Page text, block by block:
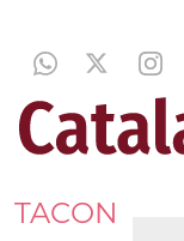
TACON